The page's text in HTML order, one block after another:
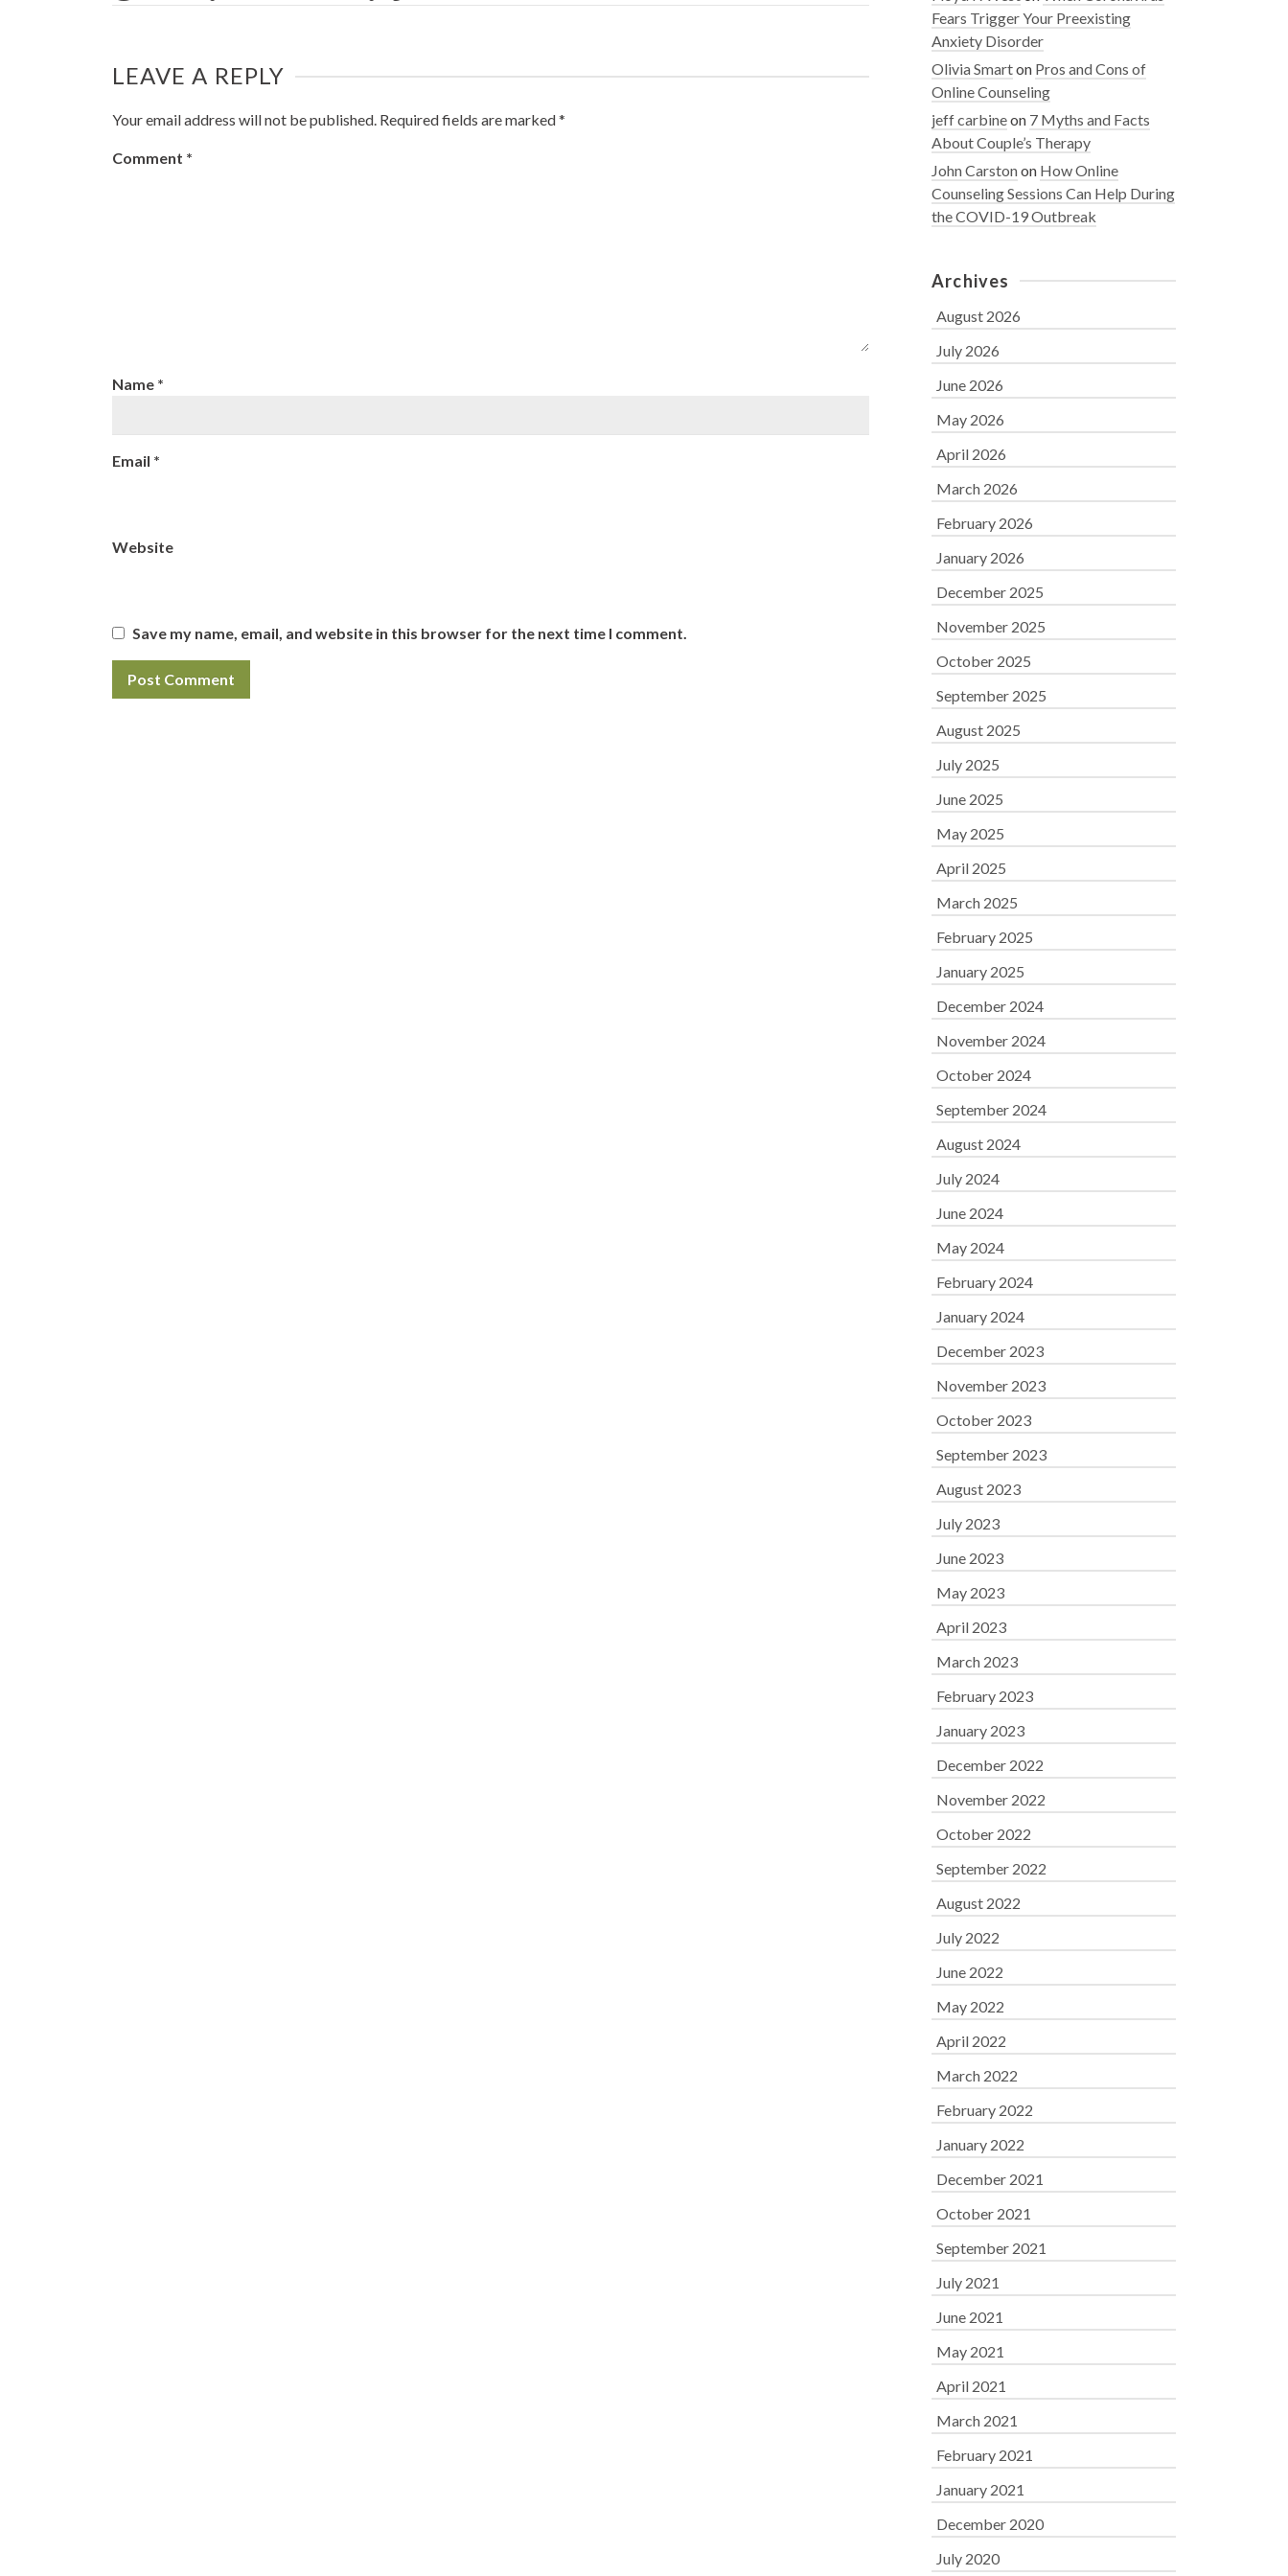
LEAVE A REPLY
Your email address will not be published. Required fields are marked*
Comment *
Name *
Email *
Website
Save my name, email, and website in this browser for the next time I comment.
Fears Trigger Your Preexisting
Anxiety Disorder
Olivia Smarton Pros and Cons of
Online Counseling
jeff carbineon 7 Myths and Facts
About Couple’s Therapy
John Carstonon How Online
Counseling Sessions Can Help During
the COVID-19 Outbreak
Archives
August 2026
July 2026
June 2026
May 2026
April 2026
March 2026
February 2026
January 2026
December 2025
November 2025
October 2025
September 2025
August 2025
July 2025
June 2025
May 2025
April 2025
March 2025
February 2025
January 2025
December 2024
November 2024
October 2024
September 2024
August 2024
July 2024
June 2024
May 2024
February 2024
January 2024
December 2023
November 2023
October 2023
September 2023
August 2023
July 2023
June 2023
May 2023
April 2023
March 2023
February 2023
January 2023
December 2022
November 2022
October 2022
September 2022
August 2022
July 2022
June 2022
May 2022
April 2022
March 2022
February 2022
January 2022
December 2021
October 2021
September 2021
July 2021
June 2021
May 2021
April 2021
March 2021
February 2021
January 2021
December 2020
July 2020